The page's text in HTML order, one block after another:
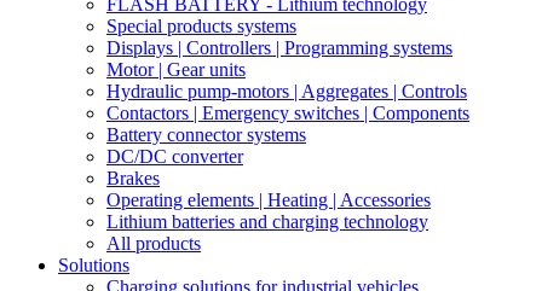
FLASH BATTERY - Lithium technology
Special products systems
Displays | Controllers | Programming systems
Motor | Gear units
Hydraulic pump-motors | Aggregates | Controls
Contactors | Emergency switches | Components
Battery connector systems
DC/DC converter
Brakes
Operating elements | Heating | Accessories
Lithium batteries and charging technology
All products
Solutions
Charging solutions for industrial vehicles